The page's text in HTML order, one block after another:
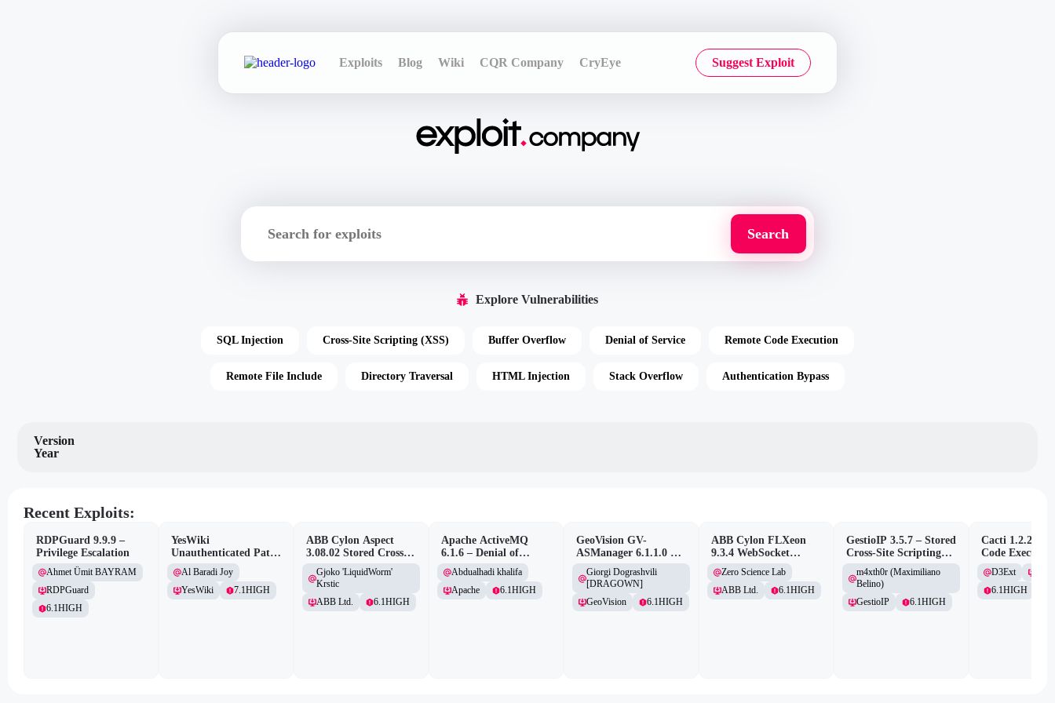
Exploits Blog Wiki CQR Company CryEye Suggest Exploit
Explore Vulnerabilities
SQL Injection Cross-Site Scripting (XSS) Buffer Overflow Denial of Service Remote Code Execution
Remote File Include Directory Traversal HTML Injection Stack Overflow Authentication Bypass
Version
Year
Recent Exploits:
RDPGuard 9.9.9 –
Privilege Escalation
Ahmet Ümit BAYRAM
RDPGuard
6.1HIGH
YesWiki
Unauthenticated Path
Traversal
Al Baradi Joy
YesWiki
7.1HIGH
ABB Cylon Aspect
3.08.02 Stored Cross-
Site Scripting
Vulnerability
Gjoko 'LiquidWorm'
Krstic
ABB Ltd.
6.1HIGH
Apache ActiveMQ
6.1.6 – Denial of
Service (DOS)
Abdualhadi khalifa
Apache
6.1HIGH
GeoVision GV-
ASManager 6.1.1.0 –
CSRF
Giorgi Dograshvili
[DRAGOWN]
GeoVision
6.1HIGH
ABB Cylon FLXeon
9.3.4 WebSocket
Command Spawning
Vulnerability
Zero Science Lab
ABB Ltd.
6.1HIGH
GestioIP 3.5.7 – Stored
Cross-Site Scripting
Vulnerability
m4xth0r (Maximiliano
Belino)
GestioIP
6.1HIGH
Cacti 1.2.26 –
Code
D3Ext
6.1HIGH